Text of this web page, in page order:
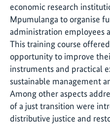
economic research
Mpumulanga to organise
administration employees
This training course
opportunity to improve
instruments and practical
sustainable management
Among other aspects
of a just transition were
distributive justice and